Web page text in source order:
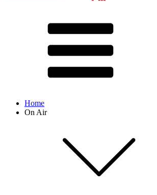
Home
On Air